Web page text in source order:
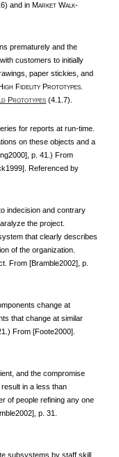
and in MARKET WALK-
prematurely and the
customers to initially
paper stickies, and
IGH F IDELITY PROTOTYPES
PROTOTYPES (4.1.7).
for reports at run-time.
on these objects and a
p. 41.) From
Referenced by
indecision and contrary
the project.
that clearly describes
of the organization.
From [Bramble2002], p.
change at
that change at similar
From [Foote2000].
and the compromise
in a less than
of people refining any one
p. 31.
subsystems by staff skill